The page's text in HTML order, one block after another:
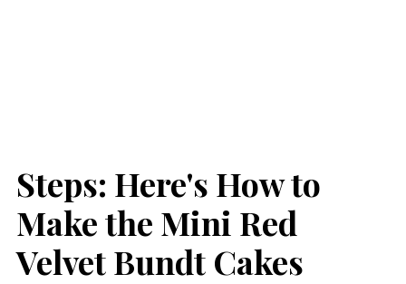
Steps: Here's How to
Make the Mini Red
Velvet Bundt Cakes